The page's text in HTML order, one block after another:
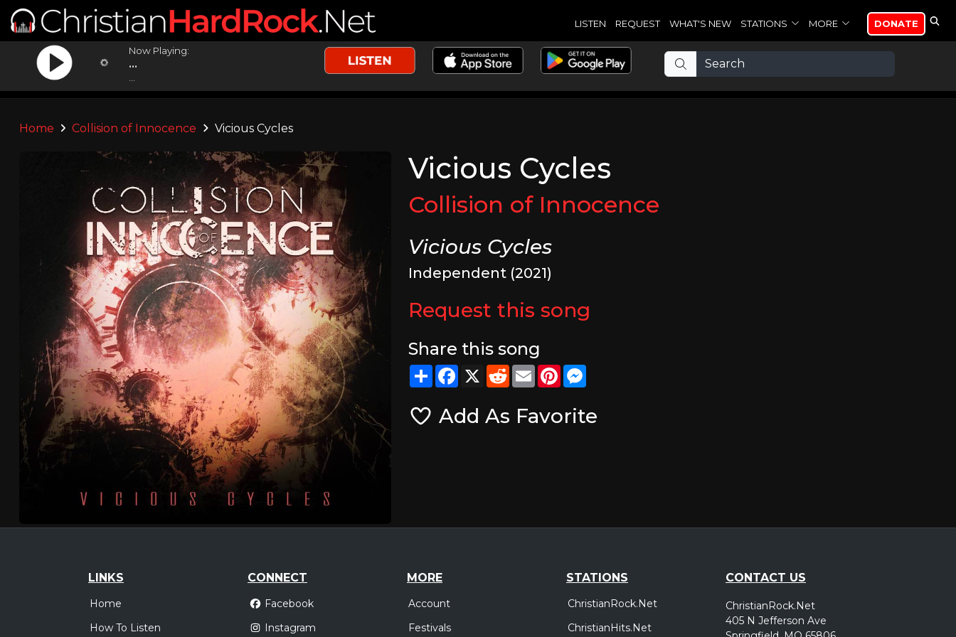
LISTEN REQUEST WHAT'S NEW STATIONS MORE DONATE
Now Playing:
...
Home Collision of Innocence Vicious Cycles
Vicious Cycles
Collision of Innocence
Vicious Cycles
Independent (2021)
Request this song
Share this song
ShareFacebook
X RedditEmailPinterest
Add As Favorite
LINKS
Home
How To Listen
CONNECT
Facebook
Instagram
MORE
Account
Festivals
STATIONS
ChristianRock.Net
ChristianHits.Net
CONTACT US
ChristianRock.Net
405 N Jefferson Ave